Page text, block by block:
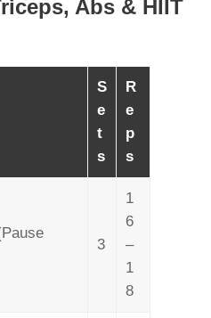
Abs & HIIT
S
e
t
s
R
e
p
s
3
1
6
–
1
8